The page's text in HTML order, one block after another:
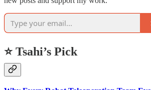
⭐ Tsahi’s Pick